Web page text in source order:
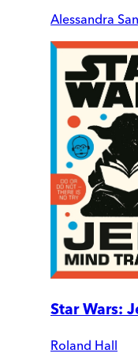
Alessandra
Star Wars:
Roland Hall